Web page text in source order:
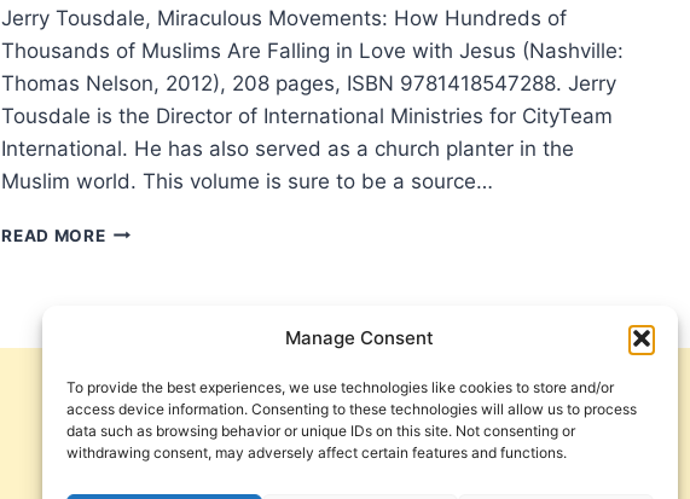
Manage Consent
To provide the best experiences, we use technologies like cookies to store and/or
access device information. Consenting to these technologies will allow us to process
data such as browsing behavior or unique IDs on this site. Not consenting or
withdrawing consent, may adversely affect certain features and functions.
Jerry Tousdale, Miraculous Movements: How Hundreds of
Thousands of Muslims Are Falling in Love with Jesus (Nashville:
Thomas Nelson, 2012), 208 pages, ISBN 9781418547288. Jerry
Tousdale is the Director of International Ministries for CityTeam
International. He has also served as a church planter in the
Muslim world. This volume is sure to be a source…
READ MOREJERRY
OF
THOUSANDS
OF
MUSLIMS
Get Involved
Contact Us
Privacy Policy and Terms of Use